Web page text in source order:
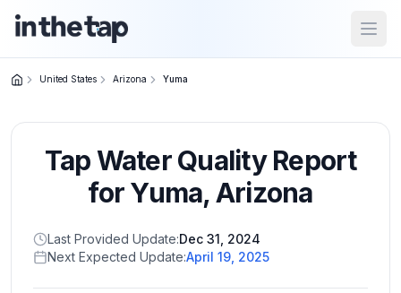
Home
Return to
homepage
States
Browse
United States Arizona Yuma
Tap Water Quality Report
forYuma,Arizona
Last Provided Update:Dec 31, 2024
Next Expected Update:April 19, 2025